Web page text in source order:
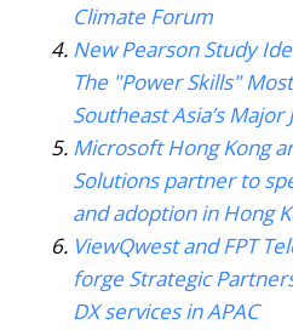
Climate Forum
New Pearson Study
The "Power Skills"
Southeast Asia’s
Microsoft Hong Kong
Solutions partner to
and adoption in Hong
ViewQwest and FPT
forge Strategic
DX services in APAC